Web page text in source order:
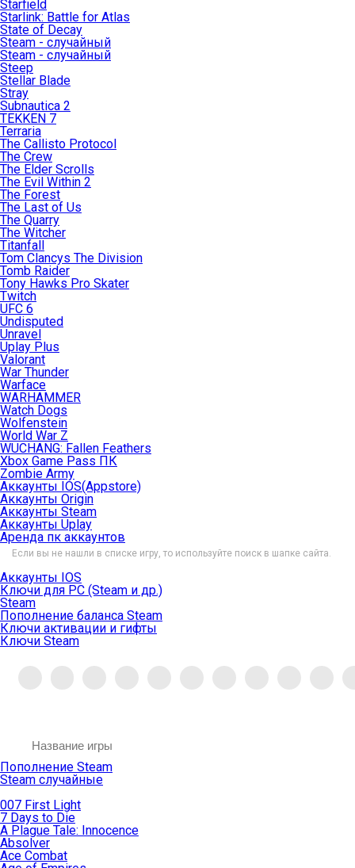
Starfield
Starlink: Battle for Atlas
State of Decay
Steam - случайный
Steam - случайный
Steep
Stellar Blade
Stray
Subnautica 2
TEKKEN 7
Terraria
The Callisto Protocol
The Crew
The Elder Scrolls
The Evil Within 2
The Forest
The Last of Us
The Quarry
The Witcher
Titanfall
Tom Clancys The Division
Tomb Raider
Tony Hawks Pro Skater
Twitch
UFC 6
Undisputed
Unravel
Uplay Plus
Valorant
War Thunder
Warface
WARHAMMER
Watch Dogs
Wolfenstein
World War Z
WUCHANG: Fallen Feathers
Xbox Game Pass ПК
Zombie Army
Аккаунты IOS(Appstore)
Аккаунты Origin
Аккаунты Steam
Аккаунты Uplay
Аренда пк аккаунтов
Если вы не нашли в списке игру, то используйте поиск в шапке сайта.
Аккаунты IOS
Ключи для PC (Steam и др.)
Steam
Пополнение баланса Steam
Ключи активации и гифты
Ключи Steam
Пополнение Steam
Steam случайные
007 First Light
7 Days to Die
A Plague Tale: Innocence
Absolver
Ace Combat